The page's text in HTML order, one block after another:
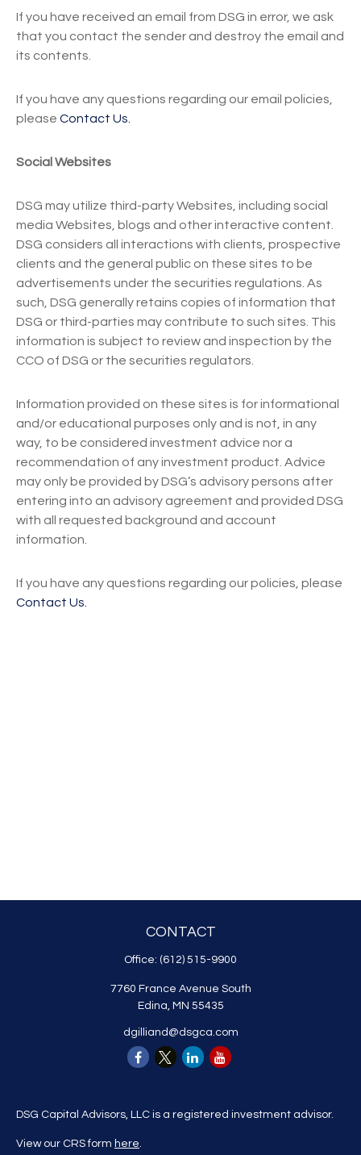
If you have received an email from DSG in error, we ask
that you contact the sender and destroy the email and
its contents.
If you have any questions regarding our email policies,
please Contact Us.
Social Websites
DSG may utilize third-party Websites, including social
media Websites, blogs and other interactive content.
DSG considers all interactions with clients, prospective
clients and the general public on these sites to be
advertisements under the securities regulations. As
such, DSG generally retains copies of information that
DSG or third-parties may contribute to such sites. This
information is subject to review and inspection by the
CCO of DSG or the securities regulators.
Information provided on these sites is for informational
and/or educational purposes only and is not, in any
way, to be considered investment advice nor a
recommendation of any investment product. Advice
may only be provided by DSG’s advisory persons after
entering into an advisory agreement and provided DSG
with all requested background and account
information.
If you have any questions regarding our policies, please
Contact Us.
CONTACT
Office: (612) 515-9900
7760 France Avenue South
Edina, MN 55435
dgilliand@dsgca.com
DSG Capital Advisors, LLC is a registered investment advisor.
View our CRS form here.